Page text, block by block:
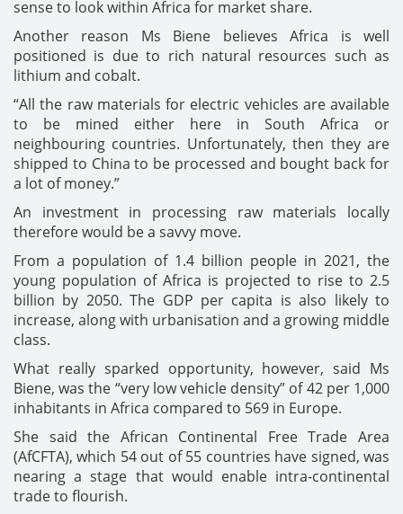
sense to look within Africa for market share.
Another reason Ms Biene believes Africa is well
positioned is due to rich natural resources such as
lithium and cobalt.
“All the raw materials for electric vehicles are available
to be mined either here in South Africa or
neighbouring countries. Unfortunately, then they are
shipped to China to be processed and bought back for
a lot of money.”
An investment in processing raw materials locally
therefore would be a savvy move.
From a population of 1.4 billion people in 2021, the
young population of Africa is projected to rise to 2.5
billion by 2050. The GDP per capita is also likely to
increase, along with urbanisation and a growing middle
class.
What really sparked opportunity, however, said Ms
Biene, was the “very low vehicle density” of 42 per 1,000
inhabitants in Africa compared to 569 in Europe.
She said the African Continental Free Trade Area
(AfCFTA), which 54 out of 55 countries have signed, was
nearing a stage that would enable intra-continental
trade to flourish.